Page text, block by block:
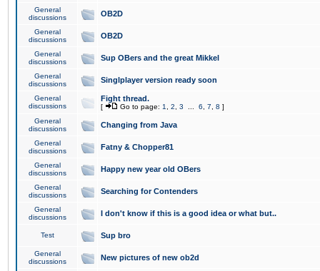
General
discussions
OB2D
General
discussions
OB2D
General
discussions
Sup OBers and the great Mikkel
General
discussions
Singlplayer version ready soon
General
discussions
Fight thread.
[ Go to page: 1 2 3 6 7 8 ]
General
discussions
Changing from Java
General
discussions
Fatny & Chopper81
General
discussions
Happy new year old OBers
General
discussions
Searching for Contenders
General
discussions
I don't know if this is a good idea or what but..
Test Sup bro
General
discussions
New pictures of new ob2d